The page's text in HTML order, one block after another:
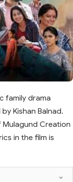
family drama
Kishan Balnad.
Creation
in the film is